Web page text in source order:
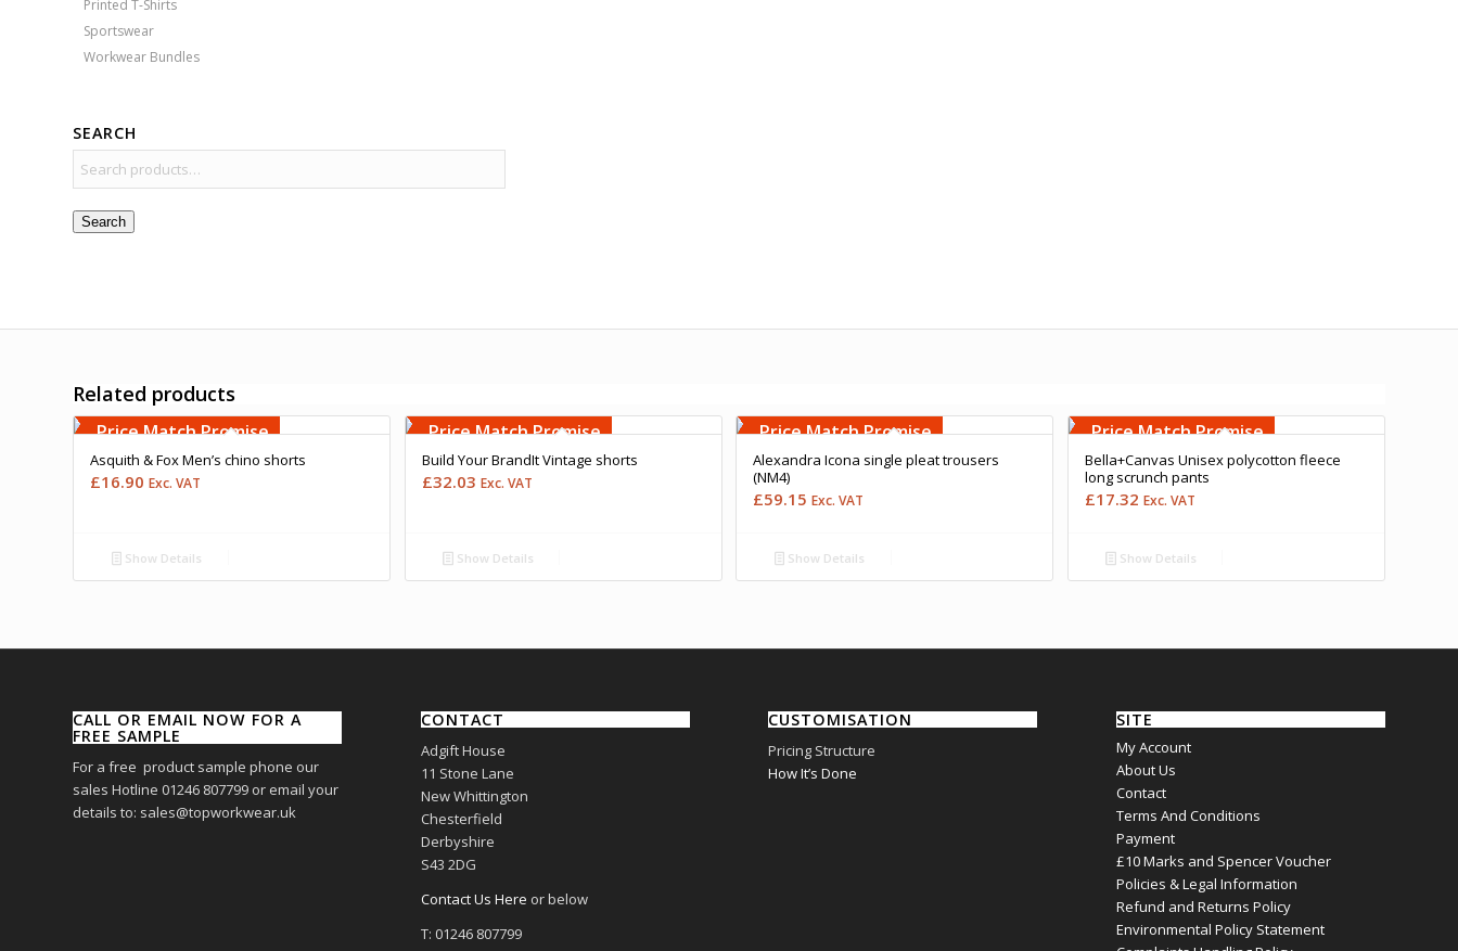
Printed T-Shirts
Sportswear
Workwear Bundles
SEARCH
Search
Related products
Free Embroidery
Upto 5000 Stiches
Price Match Promise
Asquith & Fox Men’s chino shorts
£16.90 Exc. VAT
Show Details
Upto 5000 Stiches
Price Match Promise
Build Your BrandIt Vintage shorts
£32.03 Exc. VAT
Show Details
Upto 5000 Stiches
Price Match Promise
Alexandra Icona single pleat trousers
(NM4)
£59.15 Exc. VAT
Show Details
Upto 5000 Stiches
Price Match Promise
Bella+Canvas Unisex polycotton fleece
long scrunch pants
£17.32 Exc. VAT
Show Details
CALL OR EMAIL NOW FOR A
FREE SAMPLE
For a free product sample phone our
sales Hotline 01246 807799 or email your
details to: sales@topworkwear.uk
CONTACT
Adgift House
11 Stone Lane
New Whittington
Chesterfield
Derbyshire
S43 2DG
Contact Us Here or below
T: 01246 807799
CUSTOMISATION
Pricing Structure
How It’s Done
SITE
My Account
About Us
Contact
Terms And Conditions
Payment
£10 Marks and Spencer Voucher
Policies & Legal Information
Refund and Returns Policy
Environmental Policy Statement